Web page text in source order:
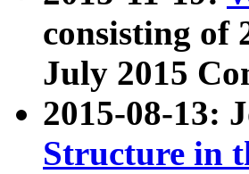
consisting of
July 2015
2015-08-13:
Structure in